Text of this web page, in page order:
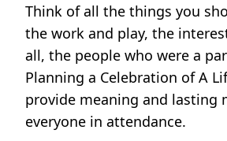
Think of all the things you
the work and play, the
all, the people who were a
Planning a Celebration of A
provide meaning and lasting
everyone in attendance.